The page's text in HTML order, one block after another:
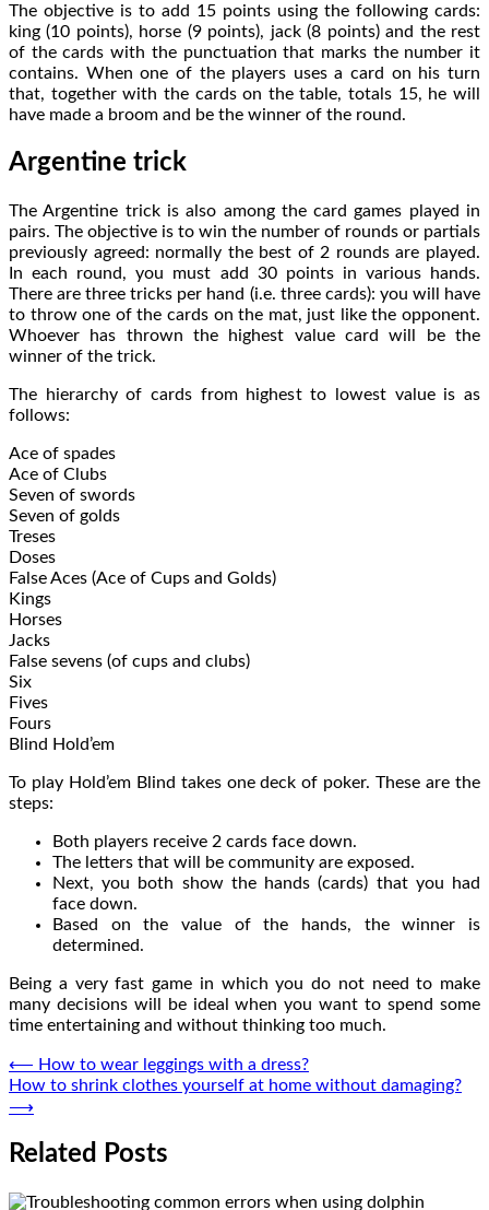
The objective is to add 15 points using the following cards:
king (10 points), horse (9 points), jack (8 points) and the rest
of the cards with the punctuation that marks the number it
contains. When one of the players uses a card on his turn
that, together with the cards on the table, totals 15, he will
have made a broom and be the winner of the round.
Argentine trick
The Argentine trick is also among the card games played in
pairs. The objective is to win the number of rounds or partials
previously agreed: normally the best of 2 rounds are played.
In each round, you must add 30 points in various hands.
There are three tricks per hand (i.e. three cards): you will have
to throw one of the cards on the mat, just like the opponent.
Whoever has thrown the highest value card will be the
winner of the trick.
The hierarchy of cards from highest to lowest value is as
follows:
Ace of spades
Ace of Clubs
Seven of swords
Seven of golds
Treses
Doses
False Aces (Ace of Cups and Golds)
Kings
Horses
Jacks
False sevens (of cups and clubs)
Six
Fives
Fours
Blind Hold’em
To play Hold’em Blind takes one deck of poker. These are the
steps:
Both players receive 2 cards face down.
The letters that will be community are exposed.
Next, you both show the hands (cards) that you had
face down.
Based on the value of the hands, the winner is
determined.
Being a very fast game in which you do not need to make
many decisions will be ideal when you want to spend some
time entertaining and without thinking too much.
Post
navigation
⟵ How to wear leggings with a dress?
How to shrink clothes yourself at home without damaging?
⟶
Related Posts